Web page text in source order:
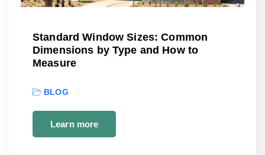
Standard Window Sizes: Common
Dimensions by Type and How to
Measure
BLOG
Learn more